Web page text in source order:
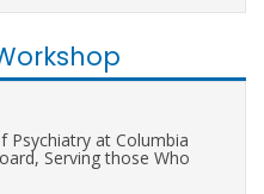
Psychiatry at Columbia
Serving those Who